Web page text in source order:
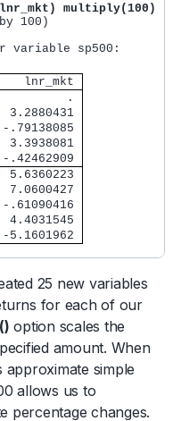
multiply(100)
100)
variable sp500:
lnr_mkt
.
3.2880431
.79138085
3.3938081
.42462909
5.6360223
7.0600427
.61090416
4.4031545
5.1601962
25 new variables
for each of our
option scales the
amount. When
simple
allows us to
percentage changes.